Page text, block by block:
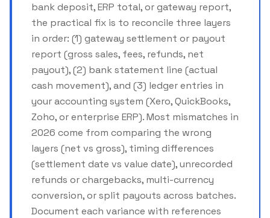
bank deposit, ERP total, or gateway report,
the practical fix is to reconcile three layers
in order: (1) gateway settlement or payout
report (gross sales, fees, refunds, net
payout), (2) bank statement line (actual
cash movement), and (3) ledger entries in
your accounting system (Xero, QuickBooks,
Zoho, or enterprise ERP). Most mismatches in
2026 come from comparing the wrong
layers (net vs gross), timing differences
(settlement date vs value date), unrecorded
refunds or chargebacks, multi-currency
conversion, or split payouts across batches.
Document each variance with references